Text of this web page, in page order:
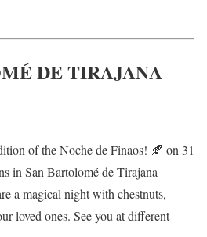
DE TIRAJANA
of the Noche de Finaos! 🍂 on 31
in San Bartolomé de Tirajana
a magical night with chestnuts,
loved ones. See you at different